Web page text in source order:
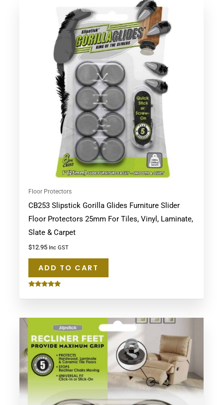
Floor Protectors
CB253 Slipstick Gorilla Glides Furniture Slider
Floor Protectors 25mm For Tiles, Vinyl, Laminate,
Slate & Carpet
$12.95 Inc GST
ADD TO CART
5.00